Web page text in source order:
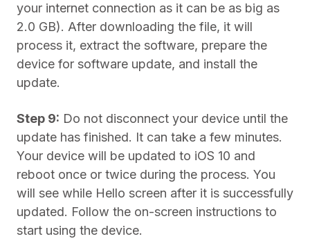
your internet connection as it can be as big as
2.0 GB). After downloading the file, it will
process it, extract the software, prepare the
device for software update, and install the
update.
Step 9: Do not disconnect your device until the
update has finished. It can take a few minutes.
Your device will be updated to iOS 10 and
reboot once or twice during the process. You
will see while Hello screen after it is successfully
updated. Follow the on-screen instructions to
start using the device.